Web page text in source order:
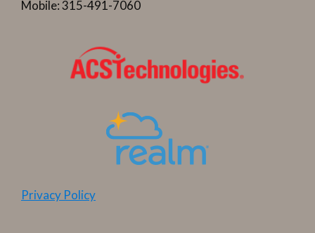
Mobile: 315-491-7060
Privacy Policy